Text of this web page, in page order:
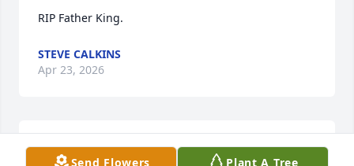
RIP Father King.
STEVE CALKINS
Apr 23, 2026
CM
Apr 20, 2026Send Flowers Plant A Tree